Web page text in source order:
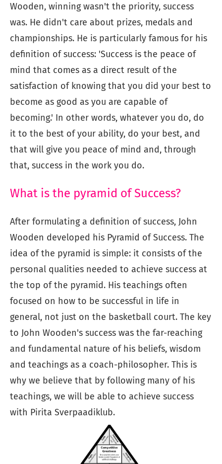
Wooden, winning wasn't the priority, success
was. He didn't care about prizes, medals and
championships. He is particularly famous for his
definition of success: 'Success is the peace of
mind that comes as a direct result of the
satisfaction of knowing that you did your best to
become as good as you are capable of
becoming.' In other words, whatever you do, do
it to the best of your ability, do your best, and
that will give you peace of mind and, through
that, success in the work you do.
What is the pyramid of Success?
After formulating a definition of success, John
Wooden developed his Pyramid of Success. The
idea of the pyramid is simple: it consists of the
personal qualities needed to achieve success at
the top of the pyramid. His teachings often
focused on how to be successful in life in
general, not just on the basketball court. The key
to John Wooden's success was the far-reaching
and fundamental nature of his beliefs, wisdom
and teachings as a coach-philosopher. This is
why we believe that by following many of his
teachings, we will be able to achieve success
with Pirita Sverpaadiklub.